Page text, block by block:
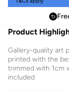
Product
Gallery-quality art
printed with the
trimmed with 1cm
included